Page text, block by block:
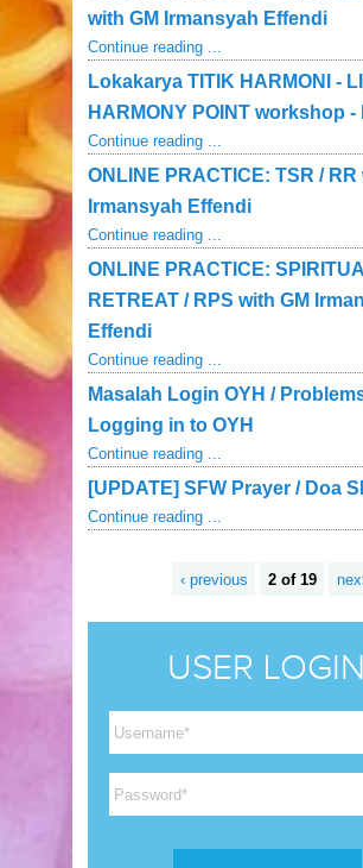
with GM Irmansyah Effendi
Continue reading ...
Lokakarya TITIK HARMONI -
HARMONY POINT workshop -
Continue reading ...
ONLINE PRACTICE: TSR / RR
Irmansyah Effendi
Continue reading ...
ONLINE PRACTICE:
RETREAT / RPS with GM
Effendi
Continue reading ...
Masalah Login OYH /
Logging in to OYH
Continue reading ...
[UPDATE] SFW Prayer / Doa
Continue reading ...
‹ previous 2 of 19
USER LOGIN